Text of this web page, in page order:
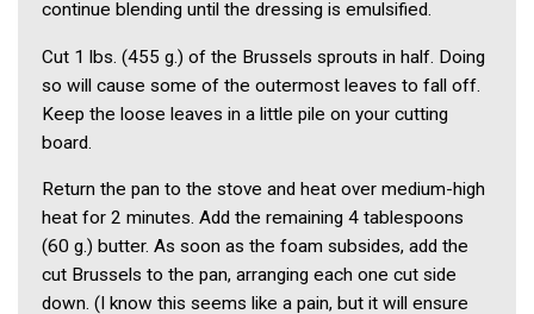
continue blending until the dressing is emulsified.
Cut 1 lbs. (455 g.) of the Brussels sprouts in half. Doing
so will cause some of the outermost leaves to fall off.
Keep the loose leaves in a little pile on your cutting
board.
Return the pan to the stove and heat over medium-high
heat for 2 min­utes. Add the remaining 4 table­spoons
(60 g.) butter. As soon as the foam subsides, add the
cut Brussels to the pan, arranging each one cut side
down. (I know this seems like a pain, but it will ensure